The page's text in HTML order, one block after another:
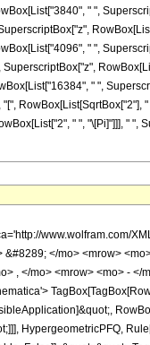
" ",
" ",
" ",
RowBox[List[SqrtBox["2"],
" ", "\[Pi]"]]], " ",
<mo> &#8290; </mo> <msup> <mi> &#8519; </mi> <mrow> <mn> 4 </mn> <mo> &#8290; </mo> <msqrt> <mi> z </mi> </msqrt> </mrow> </msup> <mo> &#8290; </mo> <msup> <mi> z </mi> <mrow> <mn> 3 </mn> <mo> / </mo> <mn> 2 </mn> </mrow> </msup> </mrow> <mo> - </mo> <mrow> <mn> 6720 </mn> <mo> &#8290; </mo> <msup> <mi> z </mi> <mrow> <mn> 3 </mn> <mo> / </mo> <mn> 2 </mn> </mrow> </msup> </mrow> <mo> + </mo> <mrow> <mn> 15120 </mn> <mo> &#8290; </mo> <msup> <mi> &#8519; </mi> <mrow> <mn> 4 </mn> <mo> &#8290; </mo> <msqrt> <mi> z </mi> </msqrt> </mrow> </msup> <mo> &#8290; </mo> <mi> z </mi> </mrow> <mo> + </mo> <mrow> <mn> 15120 </mn> <mo> &#8290; </mo> <mi> z </mi> </mrow> <mo> + </mo> <mrow> <mn> 41580 </mn> <mo> &#8290; </mo> <msup> <mi> &#8519; </mi> <mrow> <mn> 4 </mn> <mo> &#8290; </mo> <msqrt> <mi> z </mi> </msqrt> </mrow> </msup> <mo> &#8290; </mo> <msqrt> <mi> z </mi> </msqrt> </mrow> <mo> - </mo> <mrow> <mn> 41580 </mn> <mo> &#8290; </mo> <msqrt> <mi> z </mi> </msqrt> </mrow> <mo> + </mo> <mrow> <mn> 135135 </mn> <mo> &#8290; </mo> <msup> <mi> &#8519; </mi> <mrow> <mn> 4 </mn> <mo> &#8290; </mo> <msqrt> <mi> z </mi> </msqrt> </mrow>